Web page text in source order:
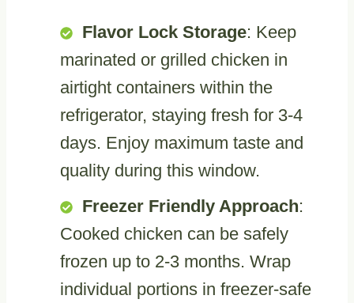
Flavor Lock Storage: Keep
marinated or grilled chicken in
airtight containers within the
refrigerator, staying fresh for 3-4
days. Enjoy maximum taste and
quality during this window.
Freezer Friendly Approach:
Cooked chicken can be safely
frozen up to 2-3 months. Wrap
individual portions in freezer-safe